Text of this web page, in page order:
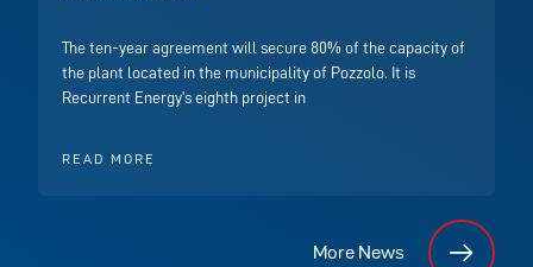
The ten-year agreement will secure 80% of the capacity of
the plant located in the municipality of Pozzolo. It is
Recurrent Energy’s eighth project in
READ MORE
More News